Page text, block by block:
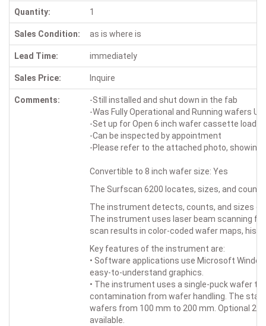
Quantity: 1
Sales Condition: as is where is
Lead Time: immediately
Sales Price: Inquire
Comments:
-Still installed and shut down in the fab
-Was Fully Operational and Running wafers
-Set up for Open 6 inch wafer cassette
-Can be inspected by appointment
-Please refer to the attached photo,
Convertible to 8 inch wafer size: Yes
The Surfscan 6200 locates, sizes, and
The instrument detects, counts, and sizes
The instrument uses laser beam scanning
scan results in color-coded wafer maps,
Key features of the instrument are:
• Software applications use Microsoft
easy-to-understand graphics.
• The instrument uses a single-puck wafer
contamination from wafer handling. The
wafers from 100 mm to 200 mm. Optional 2-
available.